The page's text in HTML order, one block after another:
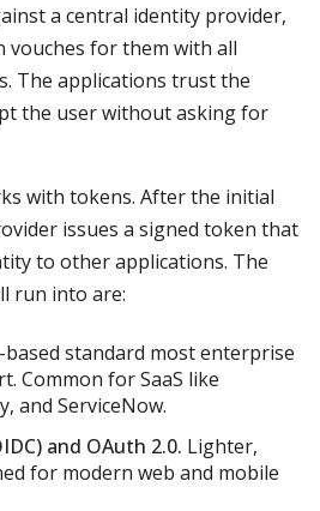
a central identity provider,
for them with all
The applications trust the
the user without asking for
with tokens. After the initial
issues a signed token that
to other applications. The
run into are:
based standard most enterprise
Common for SaaS like
and ServiceNow.
and OAuth 2.0. Lighter,
for modern web and mobile